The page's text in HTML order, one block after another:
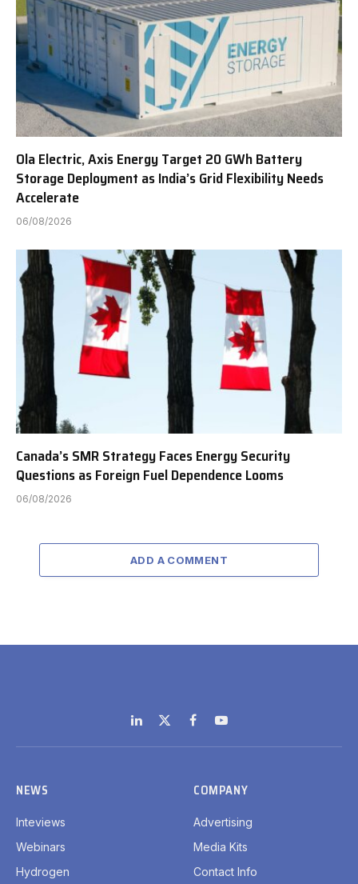
Ola Electric, Axis Energy Target 20 GWh Battery
Storage Deployment as India’s Grid Flexibility Needs
Accelerate
06/08/2026
Canada’s SMR Strategy Faces Energy Security
Questions as Foreign Fuel Dependence Looms
06/08/2026
ADD A COMMENT
LinkedIn
X
(Twitter)
FacebookYouTube
NEWS
Inteviews
Webinars
Hydrogen
COMPANY
Advertising
Media Kits
Contact Info